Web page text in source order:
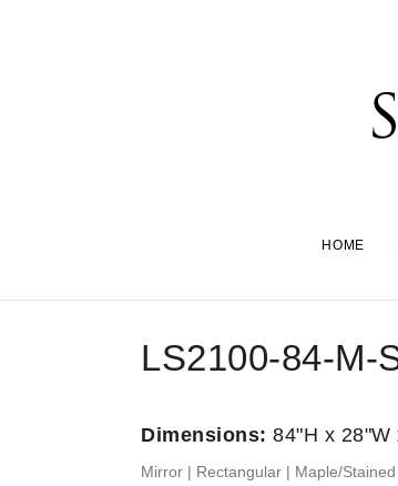
HOME
LS2100-84-M-
Dimensions: 84"H x 28"W
Mirror | Rectangular | Maple/Stained